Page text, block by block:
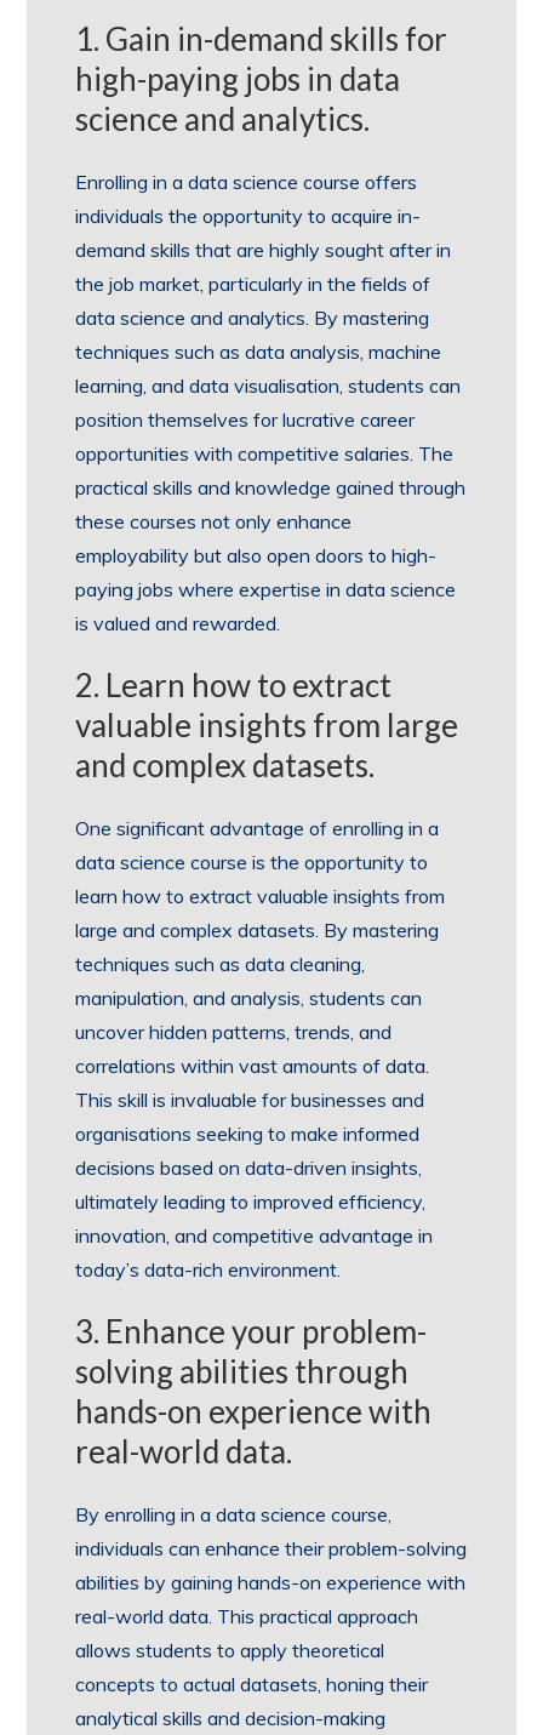
1. Gain in-demand skills for
high-paying jobs in data
science and analytics.
Enrolling in a data science course offers
individuals the opportunity to acquire in-
demand skills that are highly sought after in
the job market, particularly in the fields of
data science and analytics. By mastering
techniques such as data analysis, machine
learning, and data visualisation, students can
position themselves for lucrative career
opportunities with competitive salaries. The
practical skills and knowledge gained through
these courses not only enhance
employability but also open doors to high-
paying jobs where expertise in data science
is valued and rewarded.
2. Learn how to extract
valuable insights from large
and complex datasets.
One significant advantage of enrolling in a
data science course is the opportunity to
learn how to extract valuable insights from
large and complex datasets. By mastering
techniques such as data cleaning,
manipulation, and analysis, students can
uncover hidden patterns, trends, and
correlations within vast amounts of data.
This skill is invaluable for businesses and
organisations seeking to make informed
decisions based on data-driven insights,
ultimately leading to improved efficiency,
innovation, and competitive advantage in
today’s data-rich environment.
3. Enhance your problem-
solving abilities through
hands-on experience with
real-world data.
By enrolling in a data science course,
individuals can enhance their problem-solving
abilities by gaining hands-on experience with
real-world data. This practical approach
allows students to apply theoretical
concepts to actual datasets, honing their
analytical skills and decision-making